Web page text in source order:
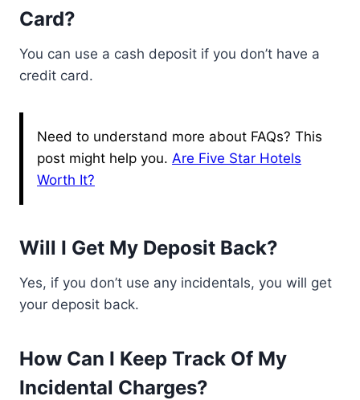
Card?
You can use a cash deposit if you don’t have a
credit card.
Need to understand more about FAQs? This
post might help you. Are Five Star Hotels
Worth It?
Will I Get My Deposit Back?
Yes, if you don’t use any incidentals, you will get
your deposit back.
How Can I Keep Track Of My
Incidental Charges?